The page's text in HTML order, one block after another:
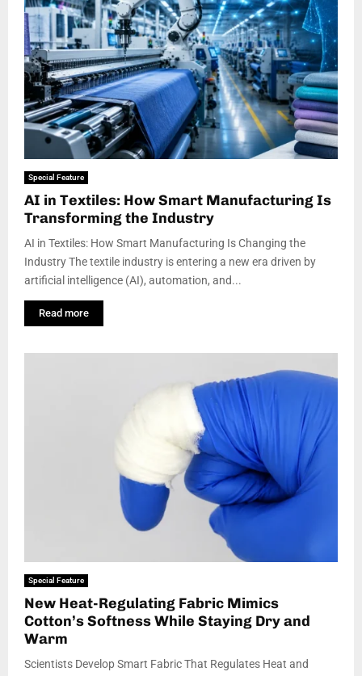
Special Feature
AI in Textiles: How Smart Manufacturing Is
Transforming the Industry
AI in Textiles: How Smart Manufacturing Is Changing the
Industry The textile industry is entering a new era driven by
artificial intelligence (AI), automation, and...
Read more
Special Feature
New Heat-Regulating Fabric Mimics
Cotton’s Softness While Staying Dry and
Warm
Scientists Develop Smart Fabric That Regulates Heat and